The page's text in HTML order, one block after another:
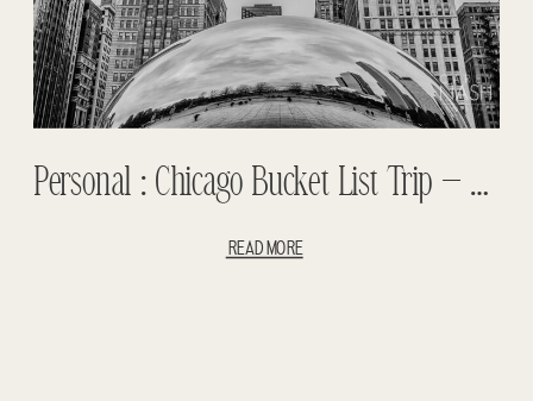
Personal : Chicago Bucket List Trip – Notre Dame Football
READ MORE